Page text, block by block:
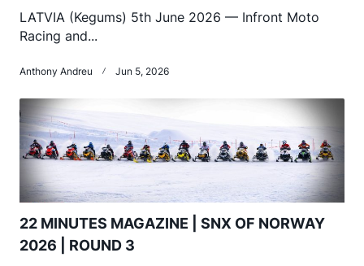
LATVIA (Kegums) 5th June 2026 — Infront Moto
Racing and...
Anthony Andreu Jun 5, 2026
22 MINUTES MAGAZINE | SNX OF NORWAY
2026 | ROUND 3